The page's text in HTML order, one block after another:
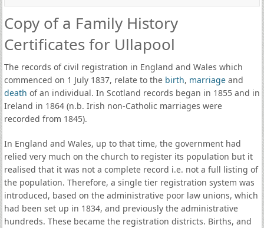
Copy of a Family History
Certificates for Ullapool
The records of civil registration in England and Wales which
commenced on 1 July 1837, relate to the birth, marriageand
death of an individual. In Scotland records began in 1855 and in
Ireland in 1864 (n.b. Irish non-Catholic marriages were
recorded from 1845).
In England and Wales, up to that time, the government had
relied very much on the church to register its population but it
realised that it was not a complete record i.e. not a full listing of
the population. Therefore, a single tier registration system was
introduced, based on the administrative poor law unions, which
had been set up in 1834, and previously the administrative
hundreds. These became the registration districts. Births, and